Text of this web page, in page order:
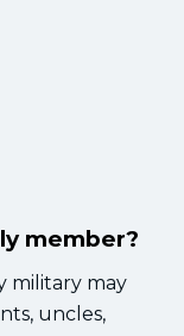
member?
military may
uncles,